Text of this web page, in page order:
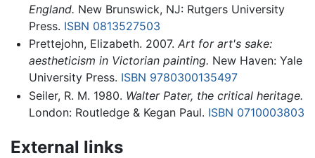
England. New Brunswick, NJ: Rutgers University
Press. ISBN 0813527503
Prettejohn, Elizabeth. 2007. Art for art's sake:
aestheticism in Victorian painting. New Haven: Yale
University Press. ISBN 9780300135497
Seiler, R. M. 1980. Walter Pater, the critical heritage.
London: Routledge & Kegan Paul. ISBN 0710003803
External links